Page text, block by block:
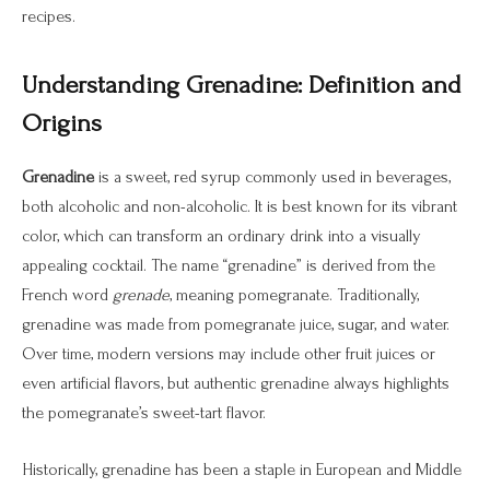
recipes.
Understanding Grenadine: Definition and
Origins
Grenadineis a sweet, red syrup commonly used in beverages,
both alcoholic and non-alcoholic. It is best known for its vibrant
color, which can transform an ordinary drink into a visually
appealing cocktail. The name “grenadine” is derived from the
French word grenade, meaning pomegranate. Traditionally,
grenadine was made from pomegranate juice, sugar, and water.
Over time, modern versions may include other fruit juices or
even artificial flavors, but authentic grenadine always highlights
the pomegranate’s sweet-tart flavor.
Historically, grenadine has been a staple in European and Middle